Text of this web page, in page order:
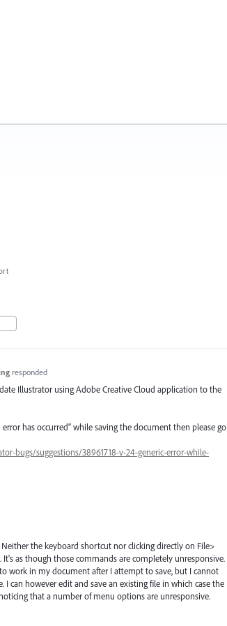
responded
Illustrator using Adobe Creative Cloud application to the
has occurred” while saving the document then please go
bugs/suggestions/38961718-v-24-generic-error-while-
the keyboard shortcut nor clicking directly on File>
It's as though those commands are completely unresponsive.
work in my document after I attempt to save, but I cannot
can however edit and save an existing file in which case the
that a number of menu options are unresponsive.